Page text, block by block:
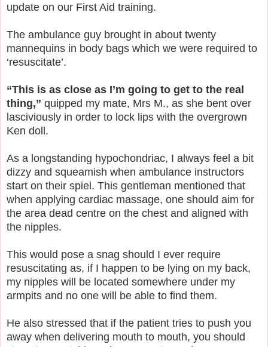
update on our First Aid training.
The ambulance guy brought in about twenty
mannequins in body bags which we were required to
‘resuscitate’.
“This is as close as I’m going to get to the real
thing,” quipped my mate, Mrs M., as she bent over
lasciviously in order to lock lips with the overgrown
Ken doll.
As a longstanding hypochondriac, I always feel a bit
dizzy and squeamish when ambulance instructors
start on their spiel. This gentleman mentioned that
when applying cardiac massage, one should aim for
the area dead centre on the chest and aligned with
the nipples.
This would pose a snag should I ever require
resuscitating as, if I happen to be lying on my back,
my nipples will be located somewhere under my
armpits and no one will be able to find them.
He also stressed that if the patient tries to push you
away when delivering mouth to mouth, you should